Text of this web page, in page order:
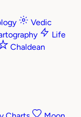
Vedic
Life
Chaldean